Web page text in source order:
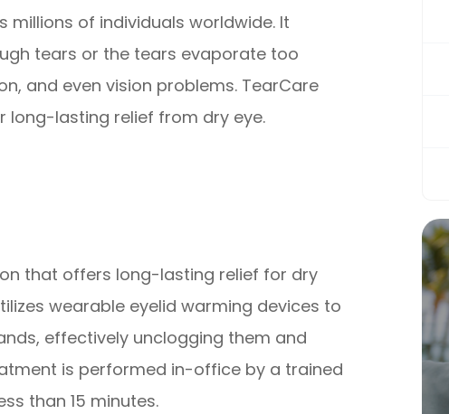
of individuals worldwide. It
tears or the tears evaporate too
and even vision problems. TearCare
lasting relief from dry eye.
that offers long-lasting relief for dry
wearable eyelid warming devices to
effectively unclogging them and
is performed in-office by a trained
than 15 minutes.